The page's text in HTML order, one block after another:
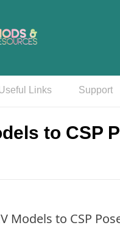
Links Support
to CSP
Models to CSP